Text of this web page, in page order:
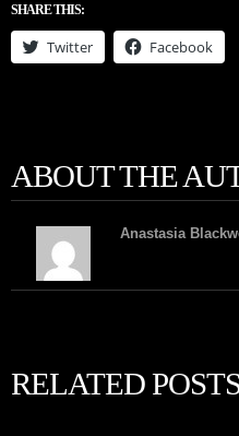
SHARE THIS:
Twitter Facebook
ABOUT THE
Anastasia
RELATED